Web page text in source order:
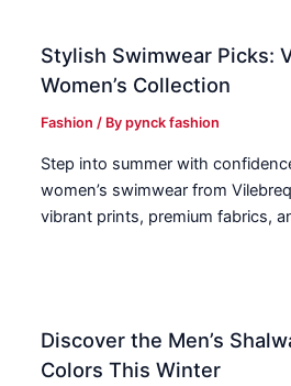
Stylish Swimwear Picks:
Women’s Collection
Fashion / Bypynck fashion
Step into summer with
women’s swimwear from
vibrant prints, premium fabrics,
Discover the Men’s
Colors This Winter